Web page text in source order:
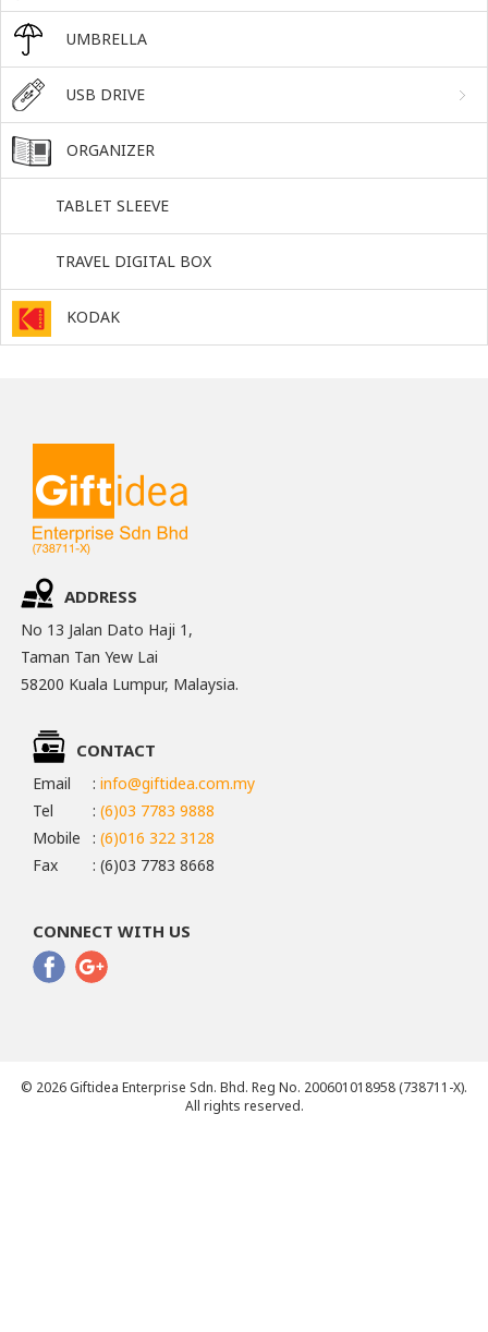
UMBRELLA
USB DRIVE
ORGANIZER
TABLET SLEEVE
TRAVEL DIGITAL BOX
KODAK
ADDRESS
No 13 Jalan Dato Haji 1,
Taman Tan Yew Lai
58200 Kuala Lumpur, Malaysia.
CONTACT
Email : info@giftidea.com.my
Tel
: (6)03 7783 9888
Mobile
: (6)016 322 3128
Fax
: (6)03 7783 8668
CONNECT WITH US
© 2026 Giftidea Enterprise Sdn. Bhd. Reg No. 200601018958 (738711-X).
All rights reserved.